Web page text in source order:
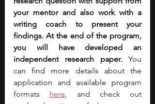
your mentor and also work with a
writing coach to present your
findings. At the end of the program,
you will have developed an
independent research paper. You
can find more details about the
application and available program
formats here, and check out